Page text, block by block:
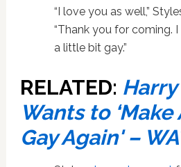
“I love you as well,”
“Thank you for coming.
a little bit gay.”
RELATED:
Wants to
Gay Again' –